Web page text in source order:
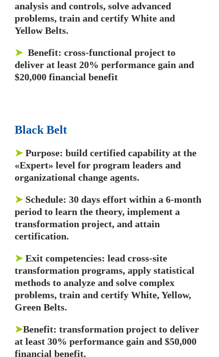
analysis and controls, solve advanced
problems, train and certify White and
Yellow Belts.
➤ Benefit: cross-functional project to
deliver at least 20% performance gain and
$20,000 financial benefit
Black Belt
➤ Purpose: build certified capability at the
«Expert» level for program leaders and
organizational change agents.
➤ Schedule: 30 days effort within a 6-month
period to learn the theory, implement a
transformation project, and attain
certification.
➤ Exit competencies: lead cross-site
transformation programs, apply statistical
methods to analyze and solve complex
problems, train and certify White, Yellow,
Green Belts.
➤Benefit: transformation project to deliver
at least 30% performance gain and $50,000
financial benefit.